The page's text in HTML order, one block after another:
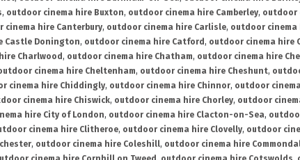
, outdoor cinema hire Buxton, outdoor cinema hire Camberley, outdoor
cinema hire Canterbury, outdoor cinema hire Carlisle, outdoor cinema
Castle Donington, outdoor cinema hire Catford , outdoor cinema hire
Charlwood , outdoor cinema hire Chatham, outdoor cinema hire
cinema hire Cheltenham, outdoor cinema hire Cheshunt,
cinema hire Chiddingly, outdoor cinema hire Chinnor, outdoor
cinema hire Chiswick, outdoor cinema hire Chorley, outdoor
hire City of London, outdoor cinema hire Clacton-on-Sea,
cinema hire Clitheroe, outdoor cinema hire Clovelly, outdoor
, outdoor cinema hire Coleshill, outdoor cinema hire